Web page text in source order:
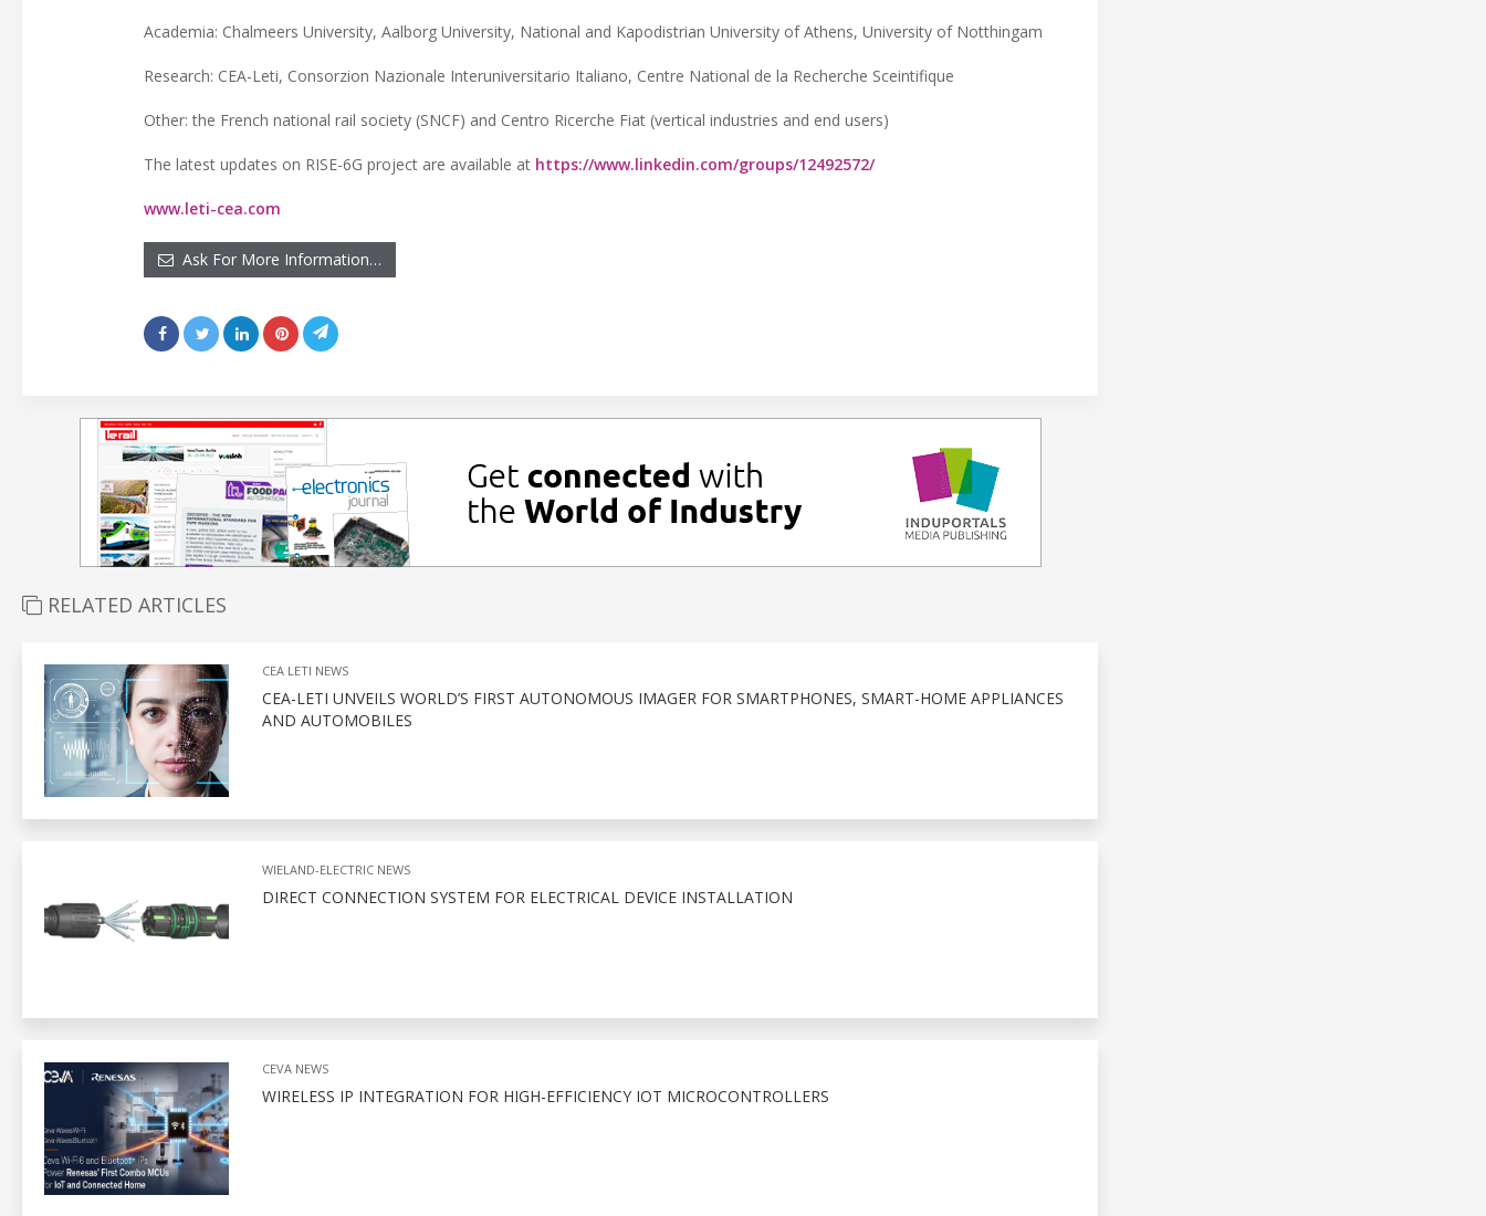
Academia: Chalmeers University, Aalborg University, National and Kapodistrian University of Athens, University of Notthingam
Research: CEA-Leti, Consorzion Nazionale Interuniversitario Italiano, Centre National de la Recherche Sceintifique
Other: the French national rail society (SNCF) and Centro Ricerche Fiat (vertical industries and end users)
The latest updates on RISE-6G project are available at https://www.linkedin.com/groups/12492572/
www.leti-cea.com
Ask For More Information…
RELATED ARTICLES
CEA LETI NEWS
CEA-LETI UNVEILS WORLD’S FIRST AUTONOMOUS IMAGER FOR SMARTPHONES, SMART-HOME APPLIANCES
AND AUTOMOBILES
WIELAND-ELECTRIC NEWS
DIRECT CONNECTION SYSTEM FOR ELECTRICAL DEVICE INSTALLATION
CEVA NEWS
WIRELESS IP INTEGRATION FOR HIGH-EFFICIENCY IOT MICROCONTROLLERS